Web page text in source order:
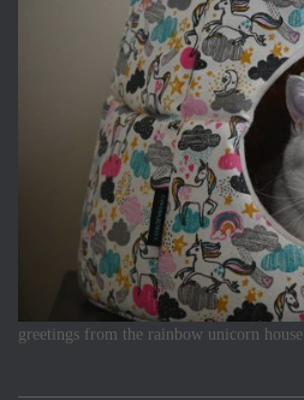
greetings from the rainbow unicorn house